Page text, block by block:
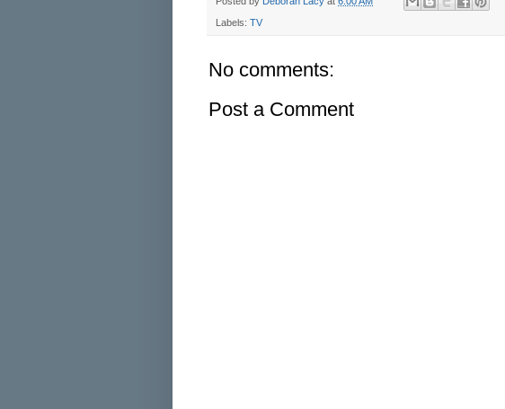
Labels: TV
No comments:
Post a Comment